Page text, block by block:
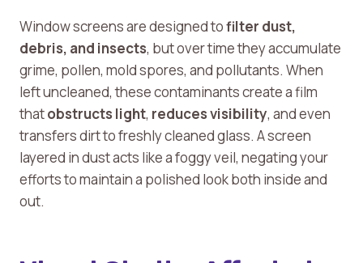
Window screens are designed tofilter dust,
debris, and insects, but over time they accumulate
grime, pollen, mold spores, and pollutants. When
left uncleaned, these contaminants create a film
thatobstructs light, reduces visibility, and even
transfers dirt to freshly cleaned glass. A screen
layered in dust acts like a foggy veil, negating your
efforts to maintain a polished look both inside and
out.